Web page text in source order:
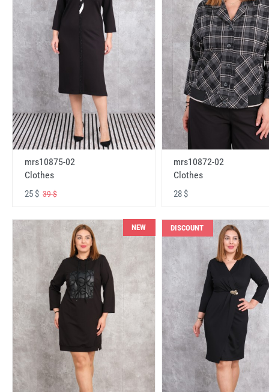
mrs10875-02
Clothes
25 $ 39 $
mrs10872-02
Clothes
28 $
NEW DISCOUNT